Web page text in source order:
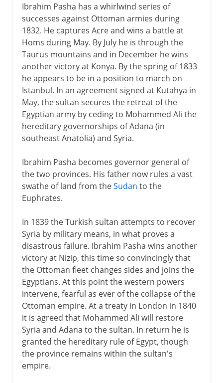
Ibrahim Pasha has a whirlwind series of
successes against Ottoman armies during
1832. He captures Acre and wins a battle at
Homs during May. By July he is through the
Taurus mountains and in December he wins
another victory at Konya. By the spring of 1833
he appears to be in a position to march on
Istanbul. In an agreement signed at Kutahya in
May, the sultan secures the retreat of the
Egyptian army by ceding to Mohammed Ali the
hereditary governorships of Adana (in
southeast Anatolia) and Syria.
Ibrahim Pasha becomes governor general of
the two provinces. His father now rules a vast
swathe of land from theSudan to the
Euphrates.
In 1839 the Turkish sultan attempts to recover
Syria by military means, in what proves a
disastrous failure. Ibrahim Pasha wins another
victory at Nizip, this time so convincingly that
the Ottoman fleet changes sides and joins the
Egyptians. At this point the western powers
intervene, fearful as ever of the collapse of the
Ottoman empire. At a treaty in London in 1840
it is agreed that Mohammed Ali will restore
Syria and Adana to the sultan. In return he is
granted the hereditary rule of Egypt, though
the province remains within the sultan's
empire.